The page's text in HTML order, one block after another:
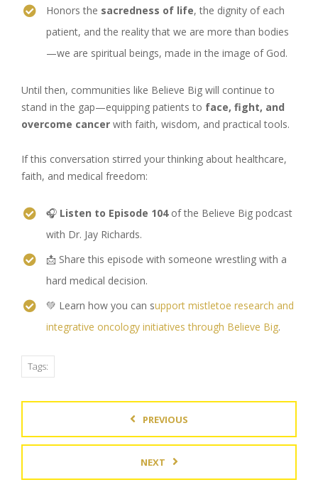
Honors the sacredness of life, the dignity of each
patient, and the reality that we are more than bodies
—we are spiritual beings, made in the image of God.
Until then, communities like Believe Big will continue to
stand in the gap—equipping patients to face, fight, and
overcome cancer with faith, wisdom, and practical tools.
If this conversation stirred your thinking about healthcare,
faith, and medical freedom:
🎧 Listen to Episode 104of the Believe Big podcast
with Dr. Jay Richards.
📩 Share this episode with someone wrestling with a
hard medical decision.
💚 Learn how you can support mistletoe research and
integrative oncology initiatives through Believe Big.
Tags:
PREVIOUS
NEXT